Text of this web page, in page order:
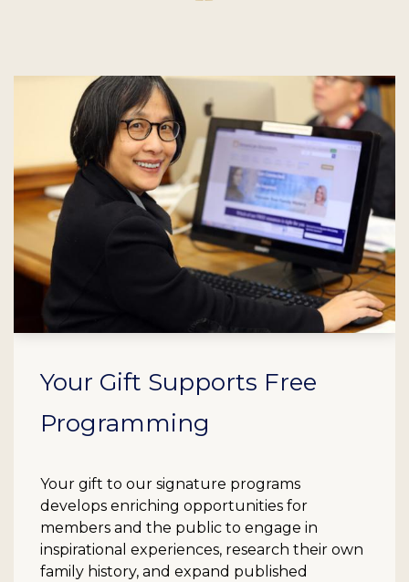
Your Gift Supports Free
Programming
Your gift to our signature programs
develops enriching opportunities for
members and the public to engage in
inspirational experiences, research their own
family history, and expand published